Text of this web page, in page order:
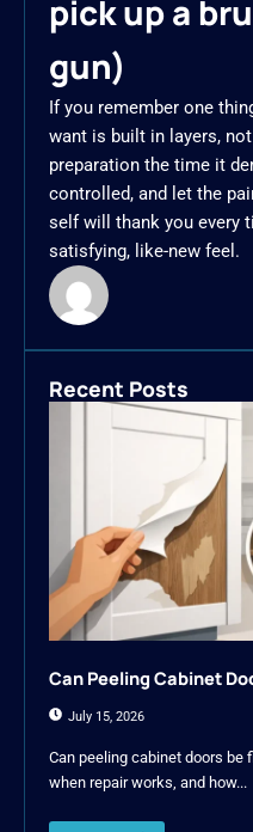
pick up a
gun)
If you remember one
want is built in layers,
preparation the time it
controlled, and let the
self will thank you every
satisfying, like-new feel.
Recent Posts
Can Peeling Cabinet
July 15, 2026
Can peeling cabinet doors be
when repair works, and how...